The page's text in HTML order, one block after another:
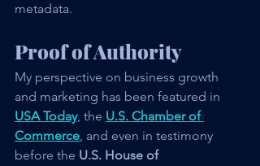
metadata.
Proof of Authority
My perspective on business growth
and marketing has been featured in
USA Today, the U.S. Chamber of
Commerce, and even in testimony
before the U.S. House of